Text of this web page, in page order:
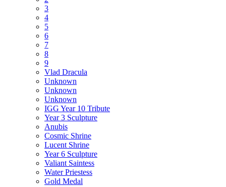
3
4
5
6
7
8
9
Vlad Dracula
Unknown
Unknown
Unknown
IGG Year 10 Tribute
Year 3 Sculpture
Anubis
Cosmic Shrine
Lucent Shrine
Year 6 Sculpture
Valiant Saintess
Water Priestess
Gold Medal